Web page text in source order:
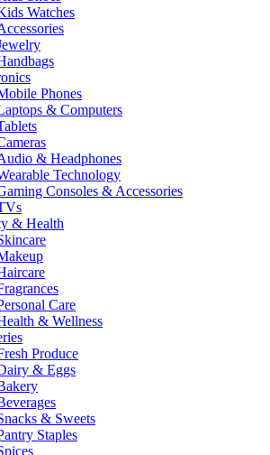
Watches
Phones
& Computers
& Headphones
Technology
Consoles & Accessories
& Health
Care
& Wellness
Produce
& Eggs
& Sweets
Staples